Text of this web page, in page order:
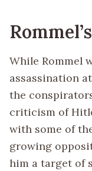
While Rommel
assassination
the
criticism of
with some of
growing
him a target of